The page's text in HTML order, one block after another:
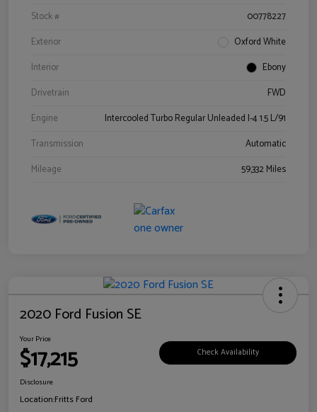
Stock #
00778227
Exterior
Oxford White
Interior
Ebony
Drivetrain
FWD
Engine
Intercooled Turbo Regular Unleaded I-4 1.5 L/91
Transmission
Automatic
Mileage
59,332 Miles
2020 Ford Fusion SE
Your Price
$17,215 Check Availability
Disclosure
Location:Fritts Ford